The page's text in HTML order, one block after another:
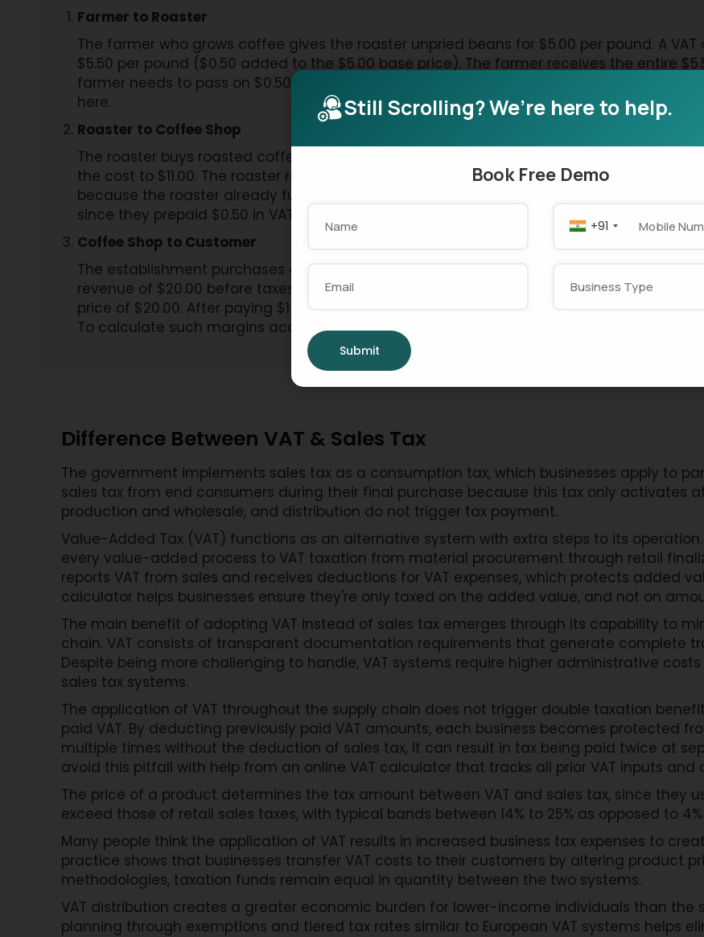
Farmer to Roaster
The farmer who grows coffee gives the roaster unpried beans for $5.00 per pound. A
$5.50 per pound ($0.50 added to the $5.00 base price). The farmer receives the entire
farmer needs to pass on $0.50 VAT to the government. A VAT calculator can help
here.
Roaster to Coffee Shop
The roaster buys roasted coffee from the farmer for $10.00 per pound. A 10% VAT tax
the cost to $11.00. The roaster receives a tax credit for the $0.50 VAT amount the
because the roaster already fulfilled this obligation to the government. The roaster
since they prepaid $0.50 in VAT to the government earlier.
Coffee Shop to Customer
The establishment purchases one pound of roasted beans to produce five coffee cups
revenue of $20.00 before taxes. The customer pays $22.00 as the final amount after the
price of $20.00. After paying $1.00 in VAT through prior purchases, the shop owner must
To calculate such margins accurately, coffee shop owners can use the best VAT
Difference Between VAT & Sales Tax
The government implements sales tax as a consumption tax, which businesses apply to
sales tax from end consumers during their final purchase because this tax only activates
production and wholesale, and distribution do not trigger tax payment.
Value-Added Tax (VAT) functions as an alternative system with extra steps to its
every value-added process to VAT taxation from material procurement through retail
reports VAT from sales and receives deductions for VAT expenses, which protects added
calculator helps businesses ensure they're only taxed on the added value, and not on
The main benefit of adopting VAT instead of sales tax emerges through its capability to
chain. VAT consists of transparent documentation requirements that generate complete
Despite being more challenging to handle, VAT systems require higher administrative
sales tax systems.
The application of VAT throughout the supply chain does not trigger double taxation
paid VAT. By deducting previously paid VAT amounts, each business becomes protected
multiple times without the deduction of sales tax, it can result in tax being paid twice at
avoid this pitfall with help from an online VAT calculator that tracks all prior VAT inputs and
The price of a product determines the tax amount between VAT and sales tax, since they
exceed those of retail sales taxes, with typical bands between 14% to 25% as opposed to 4%
Many people think the application of VAT results in increased business tax expenses to
practice shows that businesses transfer VAT costs to their customers by altering product
methodologies, taxation funds remain equal in quantity between the two systems.
VAT distribution creates a greater economic burden for lower-income individuals than the
planning through exemptions and tiered tax rates similar to European VAT systems helps
Still Scrolling? We’re here to help.
Book Free Demo
+91
Submit